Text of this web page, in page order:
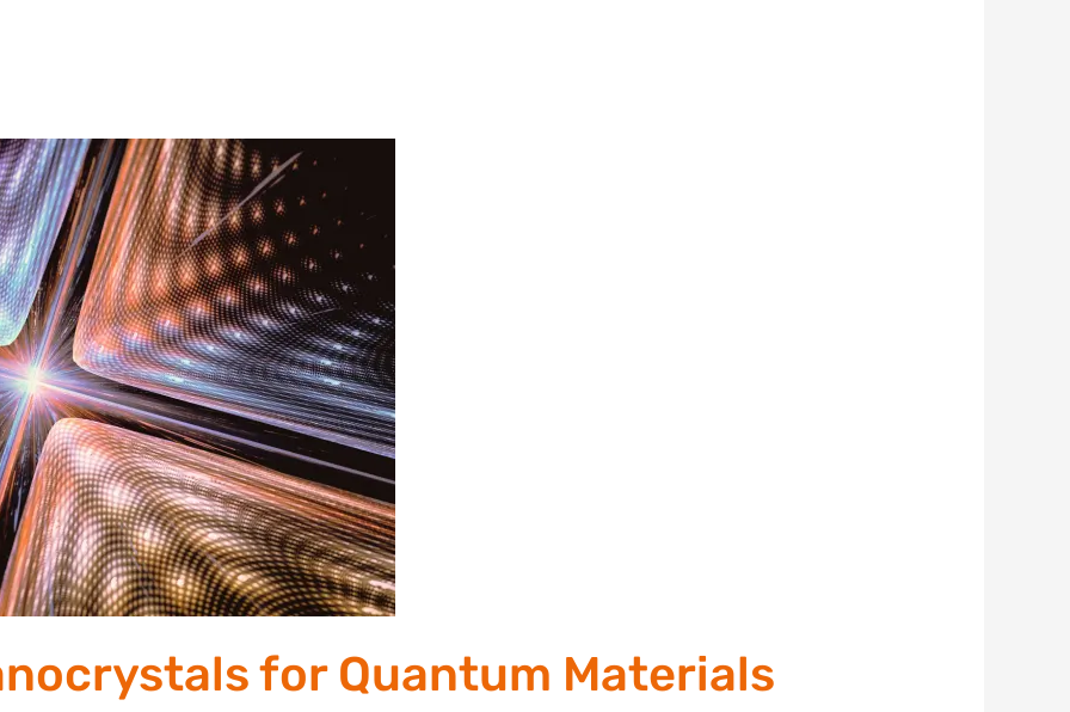
for Quantum Materials